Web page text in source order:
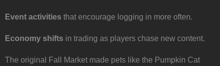
Event activities that encourage logging in more often.
Economy shifts in trading as players chase new content.
The original Fall Market made pets like the Pumpkin Cat